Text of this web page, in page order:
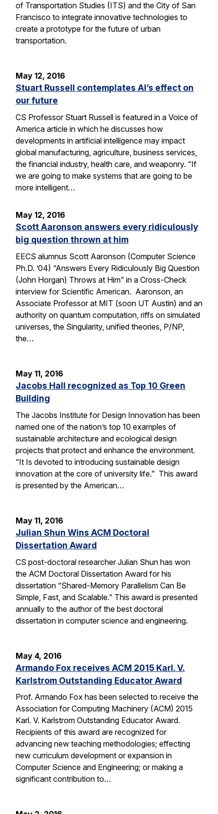
of Transportation Studies (ITS) and the City of San
Francisco to integrate innovative technologies to
create a prototype for the future of urban
transportation.
May 12, 2016
Stuart Russell contemplates AI’s effect on
our future
CS Professor Stuart Russell is featured in a Voice of
America article in which he discusses how
developments in artificial intelligence may impact
global manufacturing, agriculture, business services,
the financial industry, health care, and weaponry. “If
we are going to make systems that are going to be
more intelligent…
May 12, 2016
Scott Aaronson answers every ridiculously
big question thrown at him
EECS alumnus Scott Aaronson (Computer Science
Ph.D. ’04) “Answers Every Ridiculously Big Question
(John Horgan) Throws at Him” in a Cross-Check
interview for Scientific American. Aaronson, an
Associate Professor at MIT (soon UT Austin) and an
authority on quantum computation, riffs on simulated
universes, the Singularity, unified theories, P/NP,
the…
May 11, 2016
Jacobs Hall recognized as Top 10 Green
Building
The Jacobs Institute for Design Innovation has been
named one of the nation’s top 10 examples of
sustainable architecture and ecological design
projects that protect and enhance the environment.
“It Is devoted to introducing sustainable design
innovation at the core of university life.” This award
is presented by the American…
May 11, 2016
Julian Shun Wins ACM Doctoral
Dissertation Award
CS post-doctoral researcher Julian Shun has won
the ACM Doctoral Dissertation Award for his
dissertation “Shared-Memory Parallelism Can Be
Simple, Fast, and Scalable.” This award is presented
annually to the author of the best doctoral
dissertation in computer science and engineering.
May 4, 2016
Armando Fox receives ACM 2015 Karl. V.
Karlstrom Outstanding Educator Award
Prof. Armando Fox has been selected to receive the
Association for Computing Machinery (ACM) 2015
Karl. V. Karlstrom Outstanding Educator Award.
Recipients of this award are recognized for
advancing new teaching methodologies; effecting
new curriculum development or expansion in
Computer Science and Engineering; or making a
significant contribution to…